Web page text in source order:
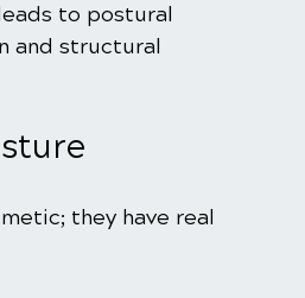
to postural
and structural
they have real